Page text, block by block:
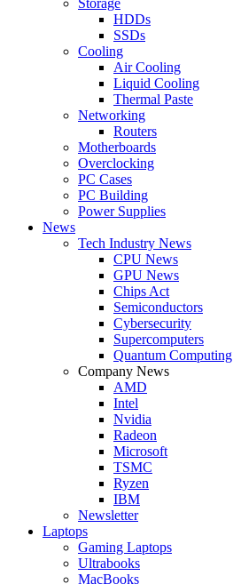
HDDs
SSDs
Cooling
Air Cooling
Liquid Cooling
Thermal Paste
Networking
Routers
Motherboards
Overclocking
PC Cases
PC Building
Power Supplies
News
Tech Industry News
CPU News
GPU News
Chips Act
Semiconductors
Cybersecurity
Supercomputers
Quantum Computing
Company News
AMD
Intel
Nvidia
Radeon
Microsoft
TSMC
Ryzen
IBM
Newsletter
Laptops
Gaming Laptops
Ultrabooks
MacBooks